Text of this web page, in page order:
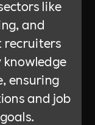
like
and
recruiters
ensuring
and job